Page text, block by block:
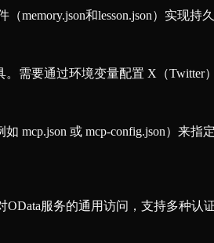
memory.json和lesson.json）实现
需要通过环境变量配置 X（Twitter
mcp.json 或 mcp-config.json）来
服务的通用访问，支持多种